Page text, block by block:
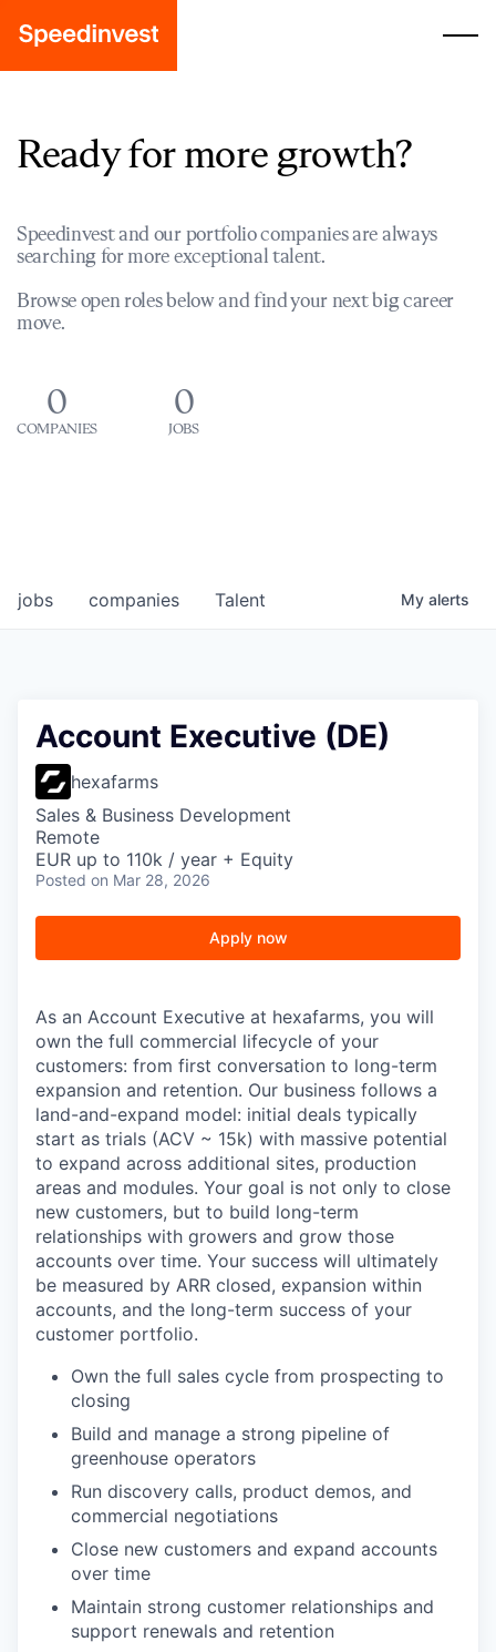
Ready for more growth?
Speedinvest and our portfolio companies are always
searching for more exceptional talent.
Browse open roles below and find your next big career
move.
0
COMPANIES
0
JOBS
jobs companies Talent My alerts
Account Executive (DE)
hexafarms
Sales & Business Development
Remote
EUR up to 110k / year + Equity
Posted on Mar 28, 2026
Apply now
As an Account Executive at hexafarms, you will
own the full commercial lifecycle of your
customers: from first conversation to long-term
expansion and retention. Our business follows a
land-and-expand model: initial deals typically
start as trials (ACV ~ 15k) with massive potential
to expand across additional sites, production
areas and modules. Your goal is not only to close
new customers, but to build long-term
relationships with growers and grow those
accounts over time. Your success will ultimately
be measured by ARR closed, expansion within
accounts, and the long-term success of your
customer portfolio.
Own the full sales cycle from prospecting to
closing
Build and manage a strong pipeline of
greenhouse operators
Run discovery calls, product demos, and
commercial negotiations
Close new customers and expand accounts
over time
Maintain strong customer relationships and
support renewals and retention